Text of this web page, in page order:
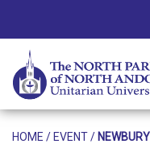
HOME / EVENT/